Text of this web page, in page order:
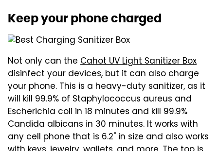
Keep your phone charged
Not only can the Cahot UV Light Sanitizer Box
disinfect your devices, but it can also charge
your phone. This is a heavy-duty sanitizer, as it
will kill 99.9% of Staphylococcus aureus and
Escherichia coli in 18 minutes and kill 99.9%
Candida albicans in 30 minutes. It works with
any cell phone that is 6.2" in size and also works